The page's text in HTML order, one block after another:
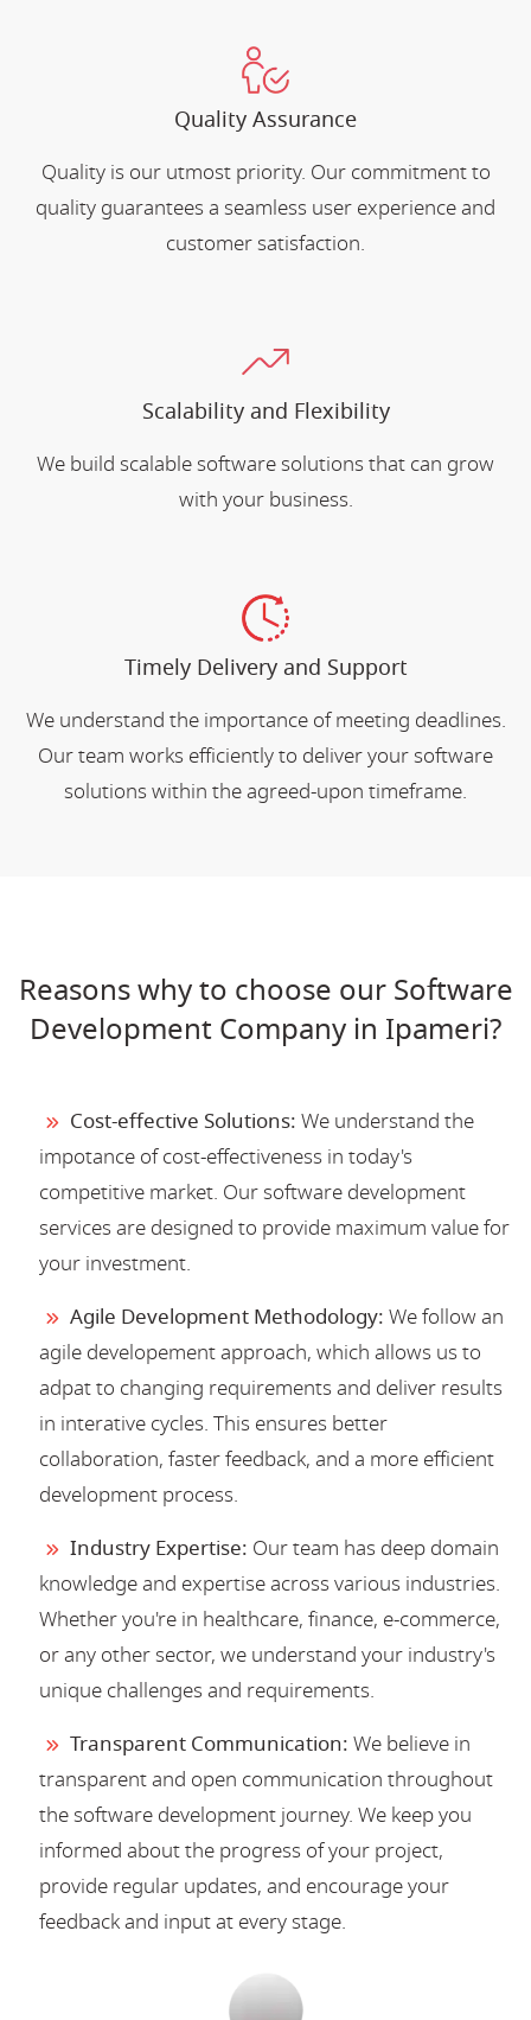
Quality Assurance
Quality is our utmost priority. Our commitment to
quality guarantees a seamless user experience and
customer satisfaction.
Scalability and Flexibility
We build scalable software solutions that can grow
with your business.
Timely Delivery and Support
We understand the importance of meeting deadlines.
Our team works efficiently to deliver your software
solutions within the agreed-upon timeframe.
Reasons why to choose our Software
Development Company in Ipameri?
Cost-effective Solutions: We understand the
impotance of cost-effectiveness in today's
competitive market. Our software development
services are designed to provide maximum value for
your investment.
Agile Development Methodology: We follow an
agile developement approach, which allows us to
adpat to changing requirements and deliver results
in interative cycles. This ensures better
collaboration, faster feedback, and a more efficient
development process.
Industry Expertise: Our team has deep domain
knowledge and expertise across various industries.
Whether you're in healthcare, finance, e-commerce,
or any other sector, we understand your industry's
unique challenges and requirements.
Transparent Communication: We believe in
transparent and open communication throughout
the software development journey. We keep you
informed about the progress of your project,
provide regular updates, and encourage your
feedback and input at every stage.